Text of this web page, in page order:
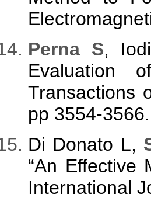
Perna S,
Evaluation
Transactions
pp 3554-3566.
Di Donato L,
“An Effective
International